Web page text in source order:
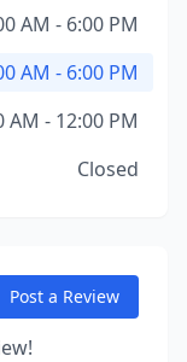
AM - 6:00 PM
AM - 6:00 PM
AM - 12:00 PM
Closed
Post a Review